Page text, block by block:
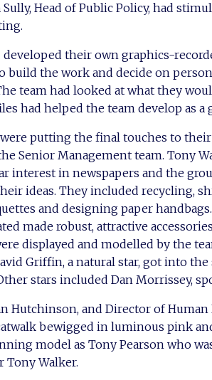
Head of Public Policy, had
developed their own graphics-
build the work and decide on
team had looked at what they
had helped the team develop as a
putting the final touches to
Senior Management team. Tony
interest in newspapers and the
ideas. They included recycling,
and designing paper
made robust, attractive
displayed and modelled by the
Griffin, a natural star, got into
stars included Dan Morrissey,
Hutchinson, and Director of Human
bewigged in luminous pink
model as Tony Pearson who
Tony Walker.